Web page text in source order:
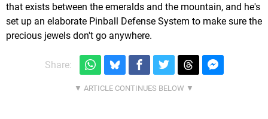
that exists between the emeralds and the mountain, and he's
set up an elaborate Pinball Defense System to make sure the
precious jewels don't go anywhere.
Share: